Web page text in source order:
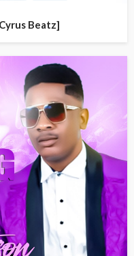
Beatz]